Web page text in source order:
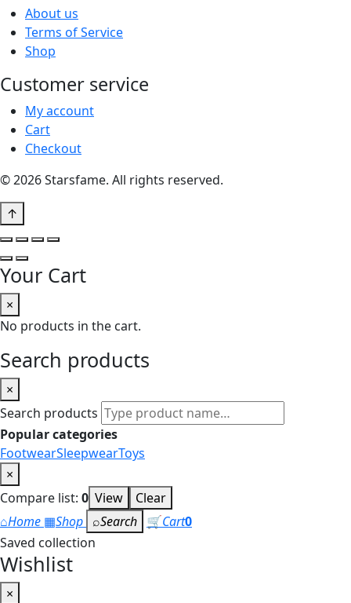
About us
Terms of Service
Shop
Customer service
My account
Cart
Checkout
© 2026 Starsfame. All rights reserved.
↑
Your Cart
×
No products in the cart.
Search products
×
Search products
Popular categories
FootwearSleepwearToys
×
Compare list: 0 View
Clear
⌂Home ▦Shop ⌕Search 🛒Cart0
Saved collection
Wishlist
×